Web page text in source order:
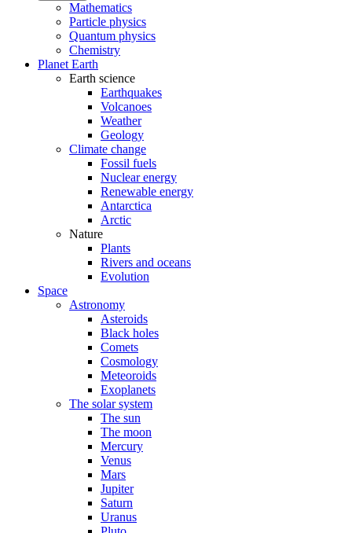
Mathematics
Particle physics
Quantum physics
Chemistry
Planet Earth
Earth science
Earthquakes
Volcanoes
Weather
Geology
Climate change
Fossil fuels
Nuclear energy
Renewable energy
Antarctica
Arctic
Nature
Plants
Rivers and oceans
Evolution
Space
Astronomy
Asteroids
Black holes
Comets
Cosmology
Meteoroids
Exoplanets
The solar system
The sun
The moon
Mercury
Venus
Mars
Jupiter
Saturn
Uranus